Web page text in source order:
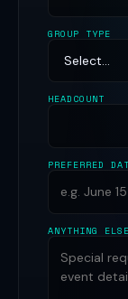
GROUP TYPE
HEADCOUNT
PREFERRED
ANYTHING